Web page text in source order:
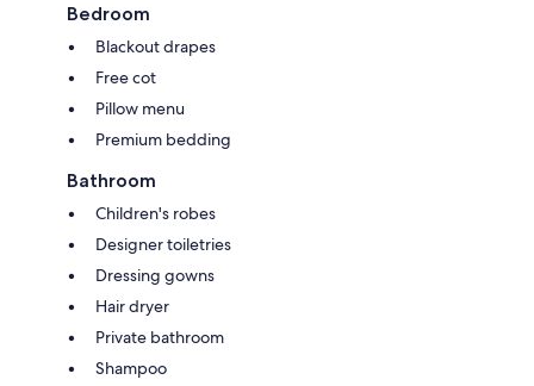
Bedroom
Blackout drapes
Free cot
Pillow menu
Premium bedding
Bathroom
Children's robes
Designer toiletries
Dressing gowns
Hair dryer
Private bathroom
Shampoo